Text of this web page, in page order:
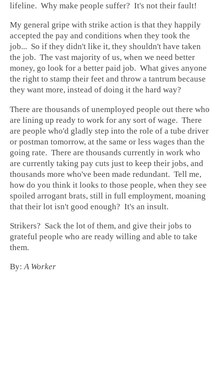
lifeline. Why make people suffer? It's not their fault!
My general gripe with strike action is that they happily
accepted the pay and conditions when they took the
job... So if they didn't like it, they shouldn't have taken
the job. The vast majority of us, when we need better
money, go look for a better paid job. What gives anyone
the right to stamp their feet and throw a tantrum because
they want more, instead of doing it the hard way?
There are thousands of unemployed people out there who
are lining up ready to work for any sort of wage. There
are people who'd gladly step into the role of a tube driver
or postman tomorrow, at the same or less wages than the
going rate. There are thousands currently in work who
are currently taking pay cuts just to keep their jobs, and
thousands more who've been made redundant. Tell me,
how do you think it looks to those people, when they see
spoiled arrogant brats, still in full employment, moaning
that their lot isn't good enough? It's an insult.
Strikers? Sack the lot of them, and give their jobs to
grateful people who are ready willing and able to take
them.
By:A Worker